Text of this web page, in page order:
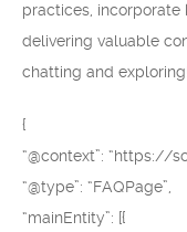
practices, incorporate
delivering valuable
chatting and
{
“@context”: “https://
“@type”: “FAQPage”,
“mainEntity”: [{